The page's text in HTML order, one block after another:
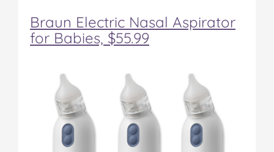
Braun Electric Nasal Aspirator
for Babies, $55.99